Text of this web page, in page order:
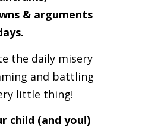
& arguments
the daily misery
and battling
little thing!
child (and you!)